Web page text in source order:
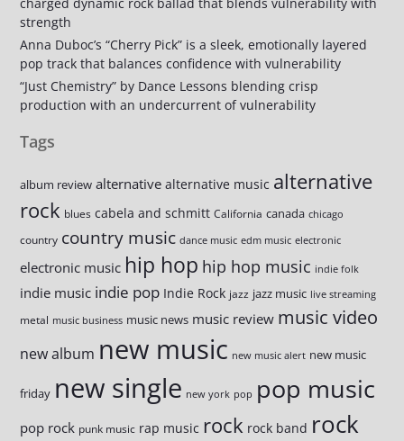
strength
Anna Duboc’s “Cherry Pick” is a sleek, emotionally layered
pop track that balances confidence with vulnerability
“Just Chemistry” by Dance Lessons blending crisp
production with an undercurrent of vulnerability
Tags
album review alternative alternative music alternative
rock blues cabela and schmitt California canada chicago
country country music dance music edm music electronic
electronic music hip hop hip hop music indie folk
indie music indie pop Indie Rock jazz jazz music live streaming
metal music business music news music review music video
new album new music new music alert new music
friday new single new york pop pop music
pop rock punk music rap music rock rock band rock